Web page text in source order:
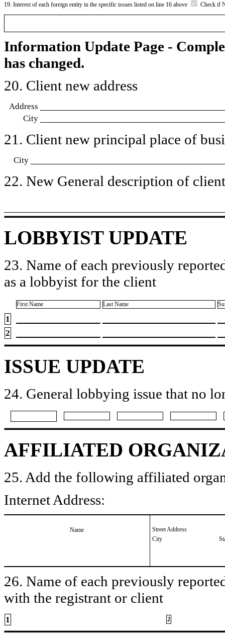
19. Interest of each foreign entity in the specific issues listed on line 16 above Check if
Information Update Page -
has changed.
20. Client new address
Address
City
21. Client new principal place of
City
22. New General description of
LOBBYIST UPDATE
23. Name of each previously
as a lobbyist for the client
First Name Last Name
1
2
ISSUE UPDATE
24. General lobbying issue that no
AFFILIATED
25. Add the following affiliated
Internet Address:
Name
Street Address
City
26. Name of each previously
with the registrant or client
1 2